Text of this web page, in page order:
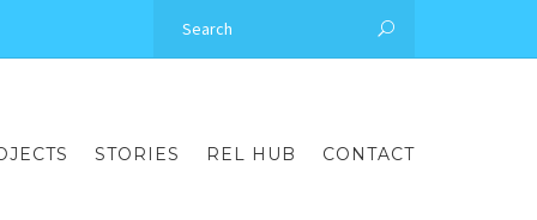
STORIES REL HUB CONTACT